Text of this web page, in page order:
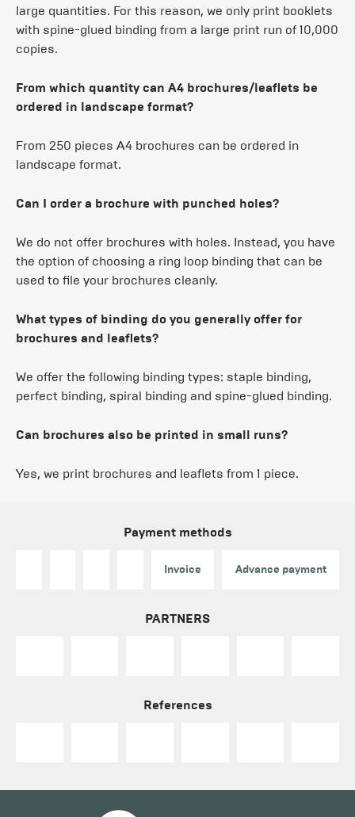
large quantities. For this reason, we only print booklets
with spine-glued binding from a large print run of 10,000
copies.
From which quantity can A4 brochures/leaflets be
ordered in landscape format?
From 250 pieces A4 brochures can be ordered in
landscape format.
Can I order a brochure with punched holes?
We do not offer brochures with holes. Instead, you have
the option of choosing a ring loop binding that can be
used to file your brochures cleanly.
What types of binding do you generally offer for
brochures and leaflets?
We offer the following binding types: staple binding,
perfect binding, spiral binding and spine-glued binding.
Can brochures also be printed in small runs?
Yes, we print brochures and leaflets from 1 piece.
Payment methods
Invoice Advance payment
PARTNERS
References